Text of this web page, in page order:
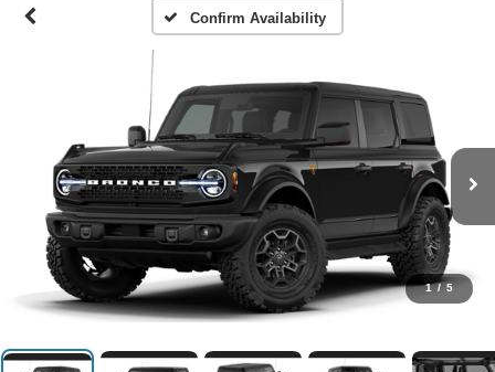
Confirm Availability
1 / 5